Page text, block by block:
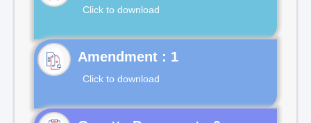
Click to download
Click to download